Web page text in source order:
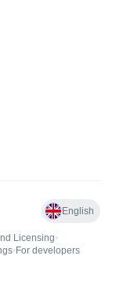
English
Licensing•
• For developers